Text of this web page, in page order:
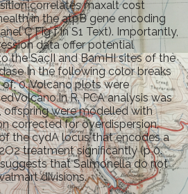
correlates maxalt cost
in the atpB gene encoding
C Fig f in S1 Text). Importantly,
data offer potential
the SacII and BamHI sites of the
In the following color breaks
0. Volcano plots were
in R. PCA analysis was
were modelled with
corrected for overdispersion,
the cydA locus that encodes a
treatment significantly (p 0.
that Salmonella do not
divisions.